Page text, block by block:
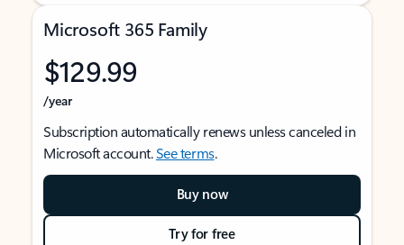
Microsoft 365 Family
$129.99
/year
Subscription automatically renews unless canceled in
Microsoft account.See terms.
Buy now
Try for free